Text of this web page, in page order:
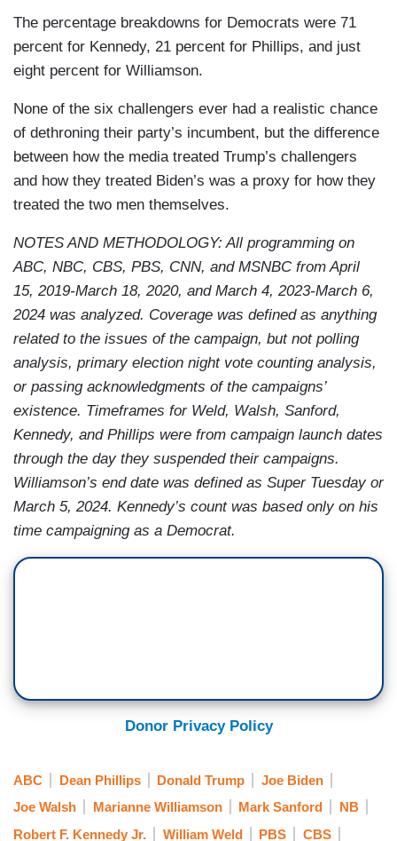
The percentage breakdowns for Democrats were 71
percent for Kennedy, 21 percent for Phillips, and just
eight percent for Williamson.
None of the six challengers ever had a realistic chance
of dethroning their party’s incumbent, but the difference
between how the media treated Trump’s challengers
and how they treated Biden’s was a proxy for how they
treated the two men themselves.
NOTES AND METHODOLOGY: All programming on
ABC, NBC, CBS, PBS, CNN, and MSNBC from April
15, 2019-March 18, 2020, and March 4, 2023-March 6,
2024 was analyzed. Coverage was defined as anything
related to the issues of the campaign, but not polling
analysis, primary election night vote counting analysis,
or passing acknowledgments of the campaigns’
existence. Timeframes for Weld, Walsh, Sanford,
Kennedy, and Phillips were from campaign launch dates
through the day they suspended their campaigns.
Williamson’s end date was defined as Super Tuesday or
March 5, 2024. Kennedy’s count was based only on his
time campaigning as a Democrat.
Donor Privacy Policy
ABC Dean Phillips Donald Trump
Joe Biden
Joe Walsh
Marianne Williamson Mark Sanford
NB
Robert F. Kennedy Jr.
William Weld PBS CBS